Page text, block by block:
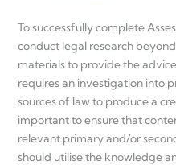
To successfully complete
conduct legal research
materials to provide the
requires an investigation into
sources of law to produce a
important to ensure that
relevant primary and/or
should utilise the knowledge